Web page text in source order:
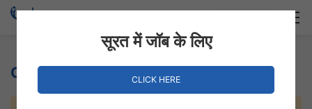
Clients Service Jobs
सूरत में जॉब के लिए
CLICK HERE